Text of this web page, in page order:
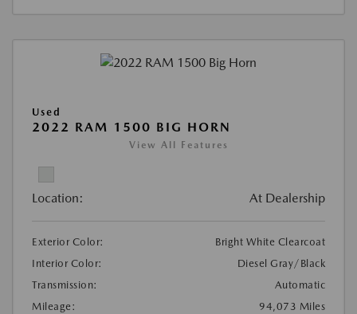
Used
2022 RAM 1500 BIG HORN
View All Features
Location: At Dealership
Exterior Color:
Bright White Clearcoat
Interior Color:
Diesel Gray/Black
Transmission:
Automatic
Mileage:
94,073 Miles